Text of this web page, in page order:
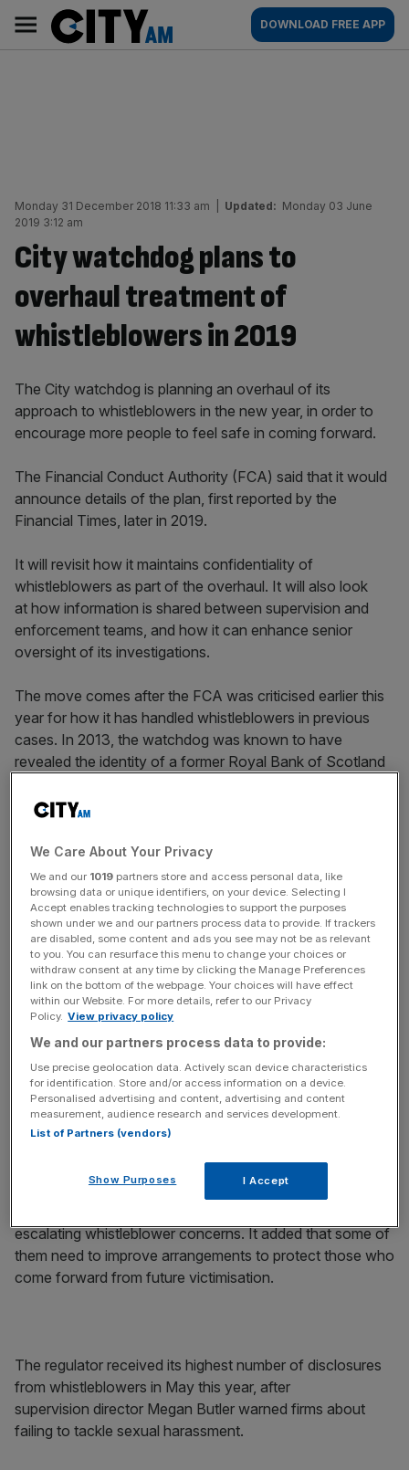
content
AM
Main
navigation
DOWNLOAD FREE APP
Monday 31 December 2018 11:33 am Updated: Monday 03 June
2019 3:12 am
City watchdog plans to
overhaul treatment of
whistleblowers in 2019
The City watchdog is planning an overhaul of its
approach to whistleblowers in the new year, in order to
encourage more people to feel safe in coming forward.
The Financial Conduct Authority (FCA) said that it would
announce details of the plan, first reported by the
Financial Times, later in 2019.
It will revisit how it maintains confidentiality of
whistleblowers as part of the overhaul. It will also look
at how information is shared between supervision and
enforcement teams, and how it can enhance senior
oversight of its investigations.
The move comes after the FCA was criticised earlier this
year for how it has handled whistleblowers in previous
cases. In 2013, the watchdog was known to have
revealed the identity of a former Royal Bank of Scotland
investigation.
The Financial Regulators Complaints Commissioner, an
authority which handles complaints against watchdogs,
said the FCA had failed in its duty to take sufficient care in
establishing whether the employee had sought anonymity
in the case.
News Updates
Stay ahead with our three daily briefings delivering all the
key market moves, top business and political stories, and
incisive analysis straight to your inbox.
Last month, the FCA said that most British banks do not
escalating whistleblower concerns. It added that some of
them need to improve arrangements to protect those who
come forward from future victimisation.
The regulator received its highest number of disclosures
from whistleblowers in May this year, after
supervision director Megan Butler warned firms about
failing to tackle sexual harassment.
We Care About Your Privacy
We and our 1019 partners store and access personal data, like
browsing data or unique identifiers, on your device. Selecting I
Accept enables tracking technologies to support the purposes
shown under we and our partners process data to provide. If trackers
are disabled, some content and ads you see may not be as relevant
to you. You can resurface this menu to change your choices or
withdraw consent at any time by clicking the Manage Preferences
link on the bottom of the webpage. Your choices will have effect
within our Website. For more details, refer to our Privacy
Policy. View privacy policy
We and our partners process data to provide:
Use precise geolocation data. Actively scan device characteristics
for identification. Store and/or access information on a device.
Personalised advertising and content, advertising and content
measurement, audience research and services development.
List of Partners (vendors)
Show Purposes I Accept